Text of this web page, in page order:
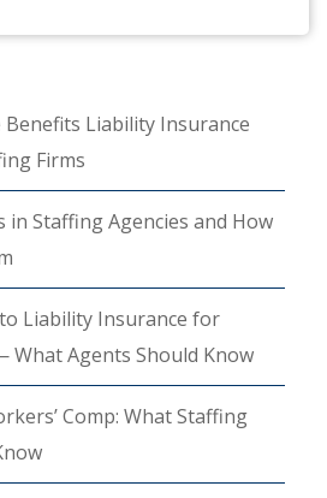
Benefits Liability Insurance
Firms
in Staffing Agencies and How
Liability Insurance for
What Agents Should Know
Comp: What Staffing